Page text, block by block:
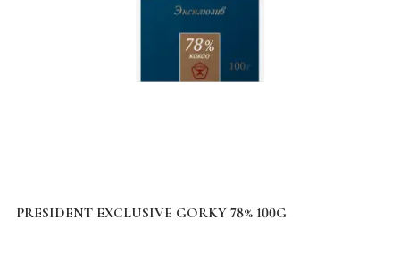
PRESIDENT EXCLUSIVE GORKY 78% 100G